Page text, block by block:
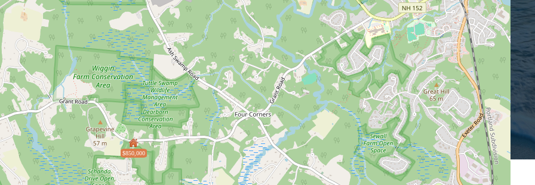
$850,000